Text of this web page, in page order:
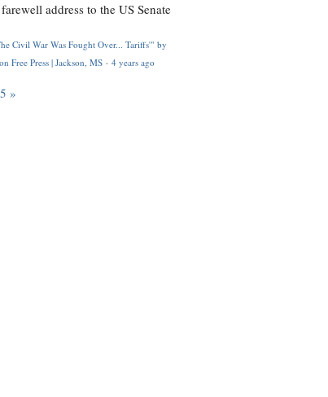
address to the US Senate
Civil War Was Fought Over... Tariffs'" by
Free Press | Jackson, MS · 4 years ago
»